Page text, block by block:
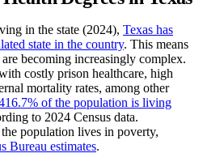
in the state (2024), Texas has
state in the country. This means
becoming increasingly complex.
costly prison healthcare, high
mortality rates, among other
of the population is living
to 2024 Census data.
population lives in poverty,
Bureau estimates.